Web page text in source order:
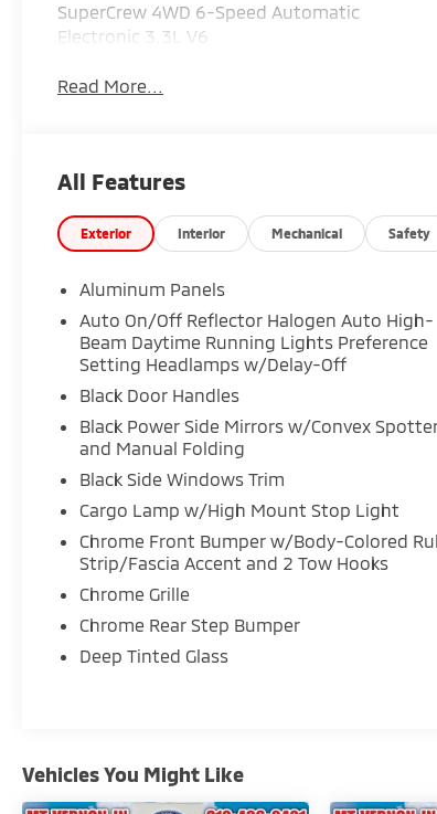
SuperCrew 4WD 6-Speed Automatic
Electronic 3.3L V6
Read More...
All Features
Exterior Interior Mechanical Safety
Aluminum Panels
Auto On/Off Reflector Halogen Auto High-
Beam Daytime Running Lights Preference
Setting Headlamps w/Delay-Off
Black Door Handles
Black Power Side Mirrors w/Convex
and Manual Folding
Black Side Windows Trim
Cargo Lamp w/High Mount Stop Light
Chrome Front Bumper w/Body-Colored
Strip/Fascia Accent and 2 Tow Hooks
Chrome Grille
Chrome Rear Step Bumper
Deep Tinted Glass
Vehicles You Might Like